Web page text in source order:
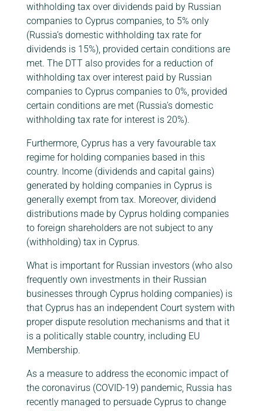
withholding tax over dividends paid by Russian
companies to Cyprus companies, to 5% only
(Russia’s domestic withholding tax rate for
dividends is 15%), provided certain conditions are
met. The DTT also provides for a reduction of
withholding tax over interest paid by Russian
companies to Cyprus companies to 0%, provided
certain conditions are met (Russia’s domestic
withholding tax rate for interest is 20%).
Furthermore, Cyprus has a very favourable tax
regime for holding companies based in this
country. Income (dividends and capital gains)
generated by holding companies in Cyprus is
generally exempt from tax. Moreover, dividend
distributions made by Cyprus holding companies
to foreign shareholders are not subject to any
(withholding) tax in Cyprus.
What is important for Russian investors (who also
frequently own investments in their Russian
businesses through Cyprus holding companies) is
that Cyprus has an independent Court system with
proper dispute resolution mechanisms and that it
is a politically stable country, including EU
Membership.
As a measure to address the economic impact of
the coronavirus (COVID-19) pandemic, Russia has
recently managed to persuade Cyprus to change